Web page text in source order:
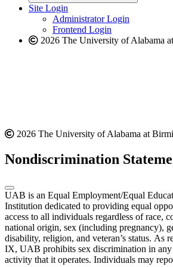
websitenew
website
Site Login
Administrator Login
Frontend Login
2026 The University of Alabama
2026 The University of Alabama at
Nondiscrimination
UAB is an Equal Employment/Equal
Institution dedicated to providing equal
access to all individuals regardless of race,
national origin, sex (including pregnancy),
disability, religion, and veteran’s status. As
IX, UAB prohibits sex discrimination in any
activity that it operates. Individuals may